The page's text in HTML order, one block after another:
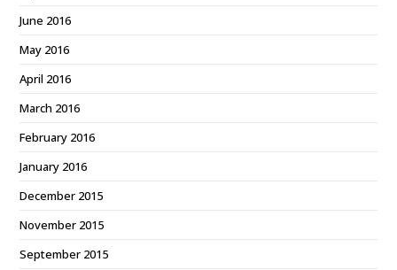
June 2016
May 2016
April 2016
March 2016
February 2016
January 2016
December 2015
November 2015
September 2015